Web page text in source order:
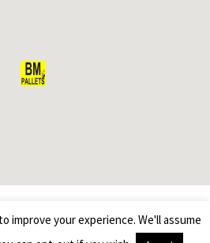
improve your experience. We'll assume